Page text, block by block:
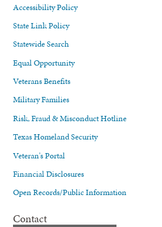
Accessibility Policy
State Link Policy
Statewide Search
Equal Opportunity
Veterans Benefits
Military Families
Risk, Fraud & Misconduct Hotline
Texas Homeland Security
Veteran's Portal
Financial Disclosures
Open Records/Public Information
Contact